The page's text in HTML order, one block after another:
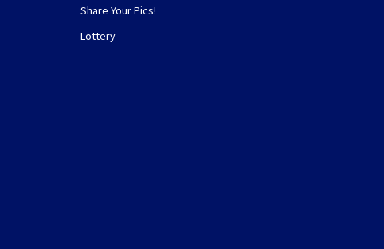
Share Your Pics!
Lottery